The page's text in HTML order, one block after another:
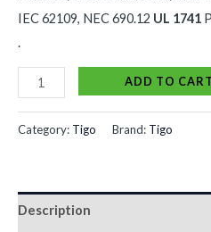
IEC 62109, NEC 690.12 UL 1741
.
ADD TO CART
Category: Tigo Brand: Tigo
Description